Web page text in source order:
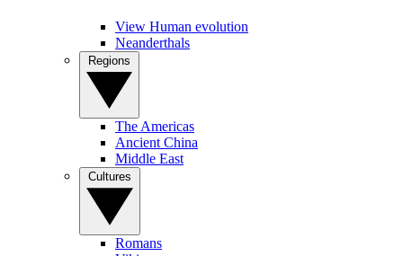
View Human evolution
Neanderthals
The Americas
Ancient China
Middle East
Romans